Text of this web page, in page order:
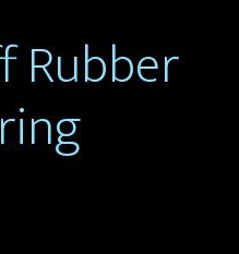
Rubber